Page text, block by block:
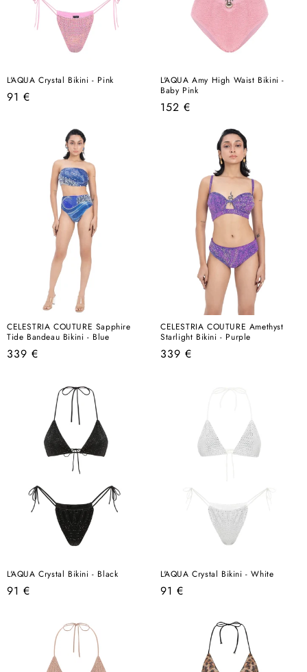
L'AQUA Crystal Bikini - Pink
Regular
91 €
L'AQUA Amy High Waist Bikini -
Baby Pink
Regular
152 €
CELESTRIA COUTURE Sapphire
Tide Bandeau Bikini - Blue
Regular
339 €
CELESTRIA COUTURE Amethyst
Starlight Bikini - Purple
Regular
339 €
L'AQUA Crystal Bikini - Black
Regular
91 €
L'AQUA Crystal Bikini - White
Regular
91 €